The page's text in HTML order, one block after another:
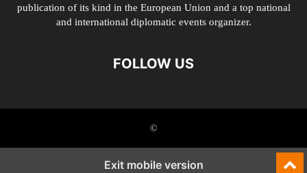
publication of its kind in the European Union and a top national
and international diplomatic events organizer.
FOLLOW US
©
Exit mobile version